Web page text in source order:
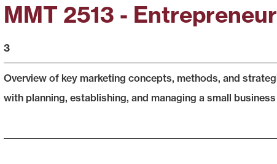
MMT 2513 -
3
Overview of key marketing concepts, methods, and
with planning, establishing, and managing a small